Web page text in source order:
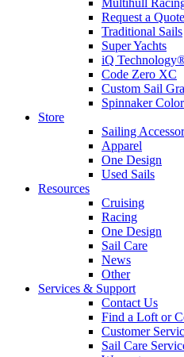
Multihull
Request a Quote
Traditional Sails
Super Yachts
iQ
Code Zero XC
Custom Sail
Spinnaker
Store
Sailing
Apparel
One Design
Used Sails
Resources
Cruising
Racing
One Design
Sail Care
News
Other
Services & Support
Contact Us
Find a Loft or
Customer
Sail Care